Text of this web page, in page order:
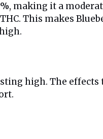
, making it a
This makes
high. The